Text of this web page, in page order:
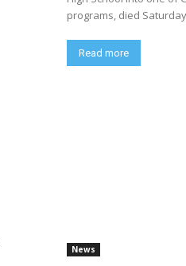
programs, died
Read more
News